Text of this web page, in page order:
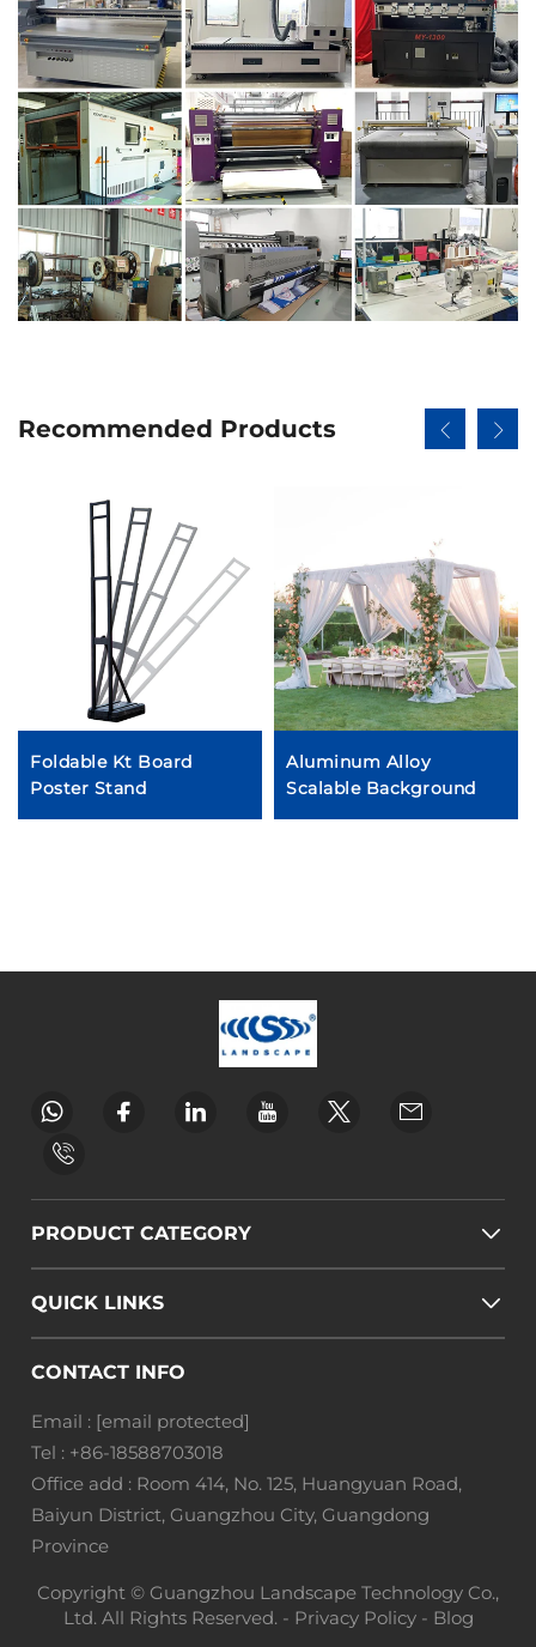
Recommended Products
Foldable Kt Board
Poster Stand
Aluminum Alloy
Scalable Background
PRODUCT CATEGORY
QUICK LINKS
CONTACT INFO
Email : [email protected]
Tel : +86-18588703018
Office add : Room 414, No. 125, Huangyuan Road,
Baiyun District, Guangzhou City, Guangdong
Province
Copyright © Guangzhou Landscape Technology Co.,
Ltd. All Rights Reserved. - Privacy Policy - Blog